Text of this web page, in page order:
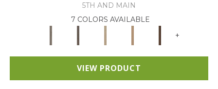
5TH AND MAIN
7 COLORS AVAILABLE
+
VIEW PRODUCT